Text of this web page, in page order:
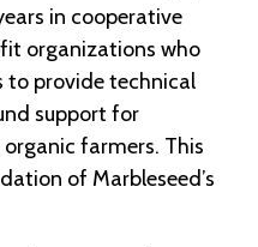
in cooperative
organizations who
to provide technical
support for
farmers. This
of Marbleseed’s